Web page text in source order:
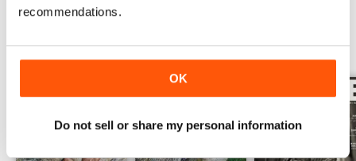
recommendations.
OK
Do not sell or share my personal information